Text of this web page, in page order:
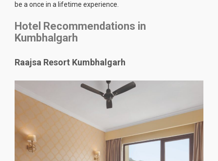
be a once in a lifetime experience.
Hotel Recommendations in
Kumbhalgarh
Raajsa Resort Kumbhalgarh